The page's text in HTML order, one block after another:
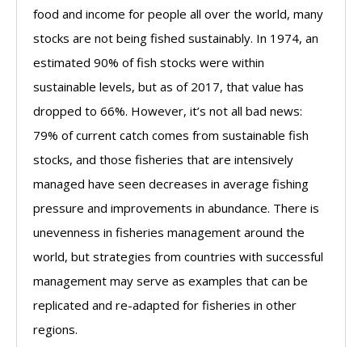
food and income for people all over the world, many
stocks are not being fished sustainably. In 1974, an
estimated 90% of fish stocks were within
sustainable levels, but as of 2017, that value has
dropped to 66%. However, it’s not all bad news:
79% of current catch comes from sustainable fish
stocks, and those fisheries that are intensively
managed have seen decreases in average fishing
pressure and improvements in abundance. There is
unevenness in fisheries management around the
world, but strategies from countries with successful
management may serve as examples that can be
replicated and re-adapted for fisheries in other
regions.